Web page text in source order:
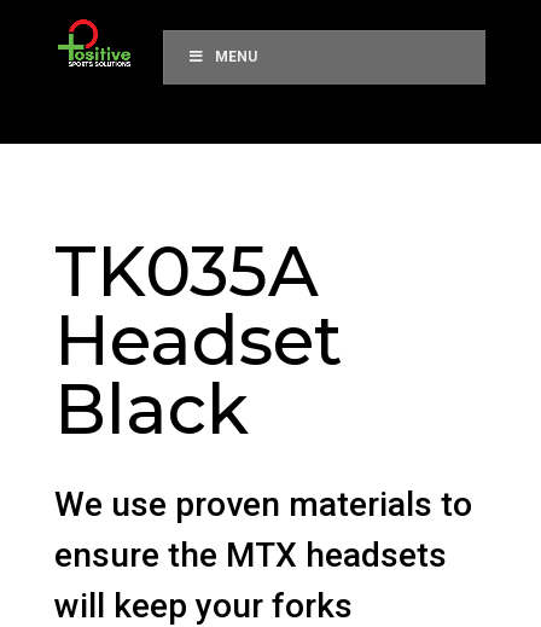
MENU
TK035A
Headset
Black
We use proven materials to
ensure the MTX headsets
will keep your forks